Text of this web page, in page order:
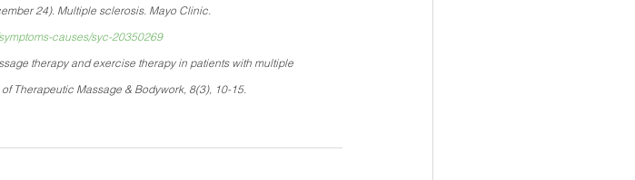
24). Multiple sclerosis. Mayo Clinic.
causes/syc-20350269
therapy and exercise therapy in patients with multiple
Therapeutic Massage & Bodywork, 8(3), 10-15.